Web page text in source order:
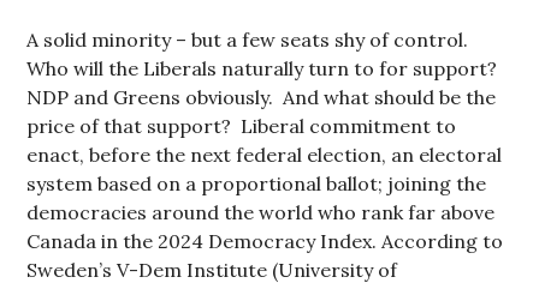
A solid minority – but a few seats shy of control.
Who will the Liberals naturally turn to for support?
NDP and Greens obviously. And what should be the
price of that support? Liberal commitment to
enact, before the next federal election, an electoral
system based on a proportional ballot; joining the
democracies around the world who rank far above
Canada in the 2024 Democracy Index. According to
Sweden’s V-Dem Institute (University of